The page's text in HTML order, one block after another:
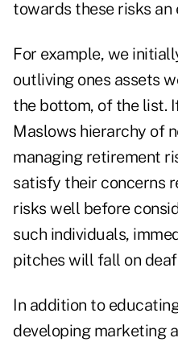
towards these risks an
For example, we
outliving ones assets
the bottom, of the list.
Maslows hierarchy of
managing retirement
satisfy their concerns
risks well before
such individuals,
pitches will fall on deaf
In addition to
developing marketing